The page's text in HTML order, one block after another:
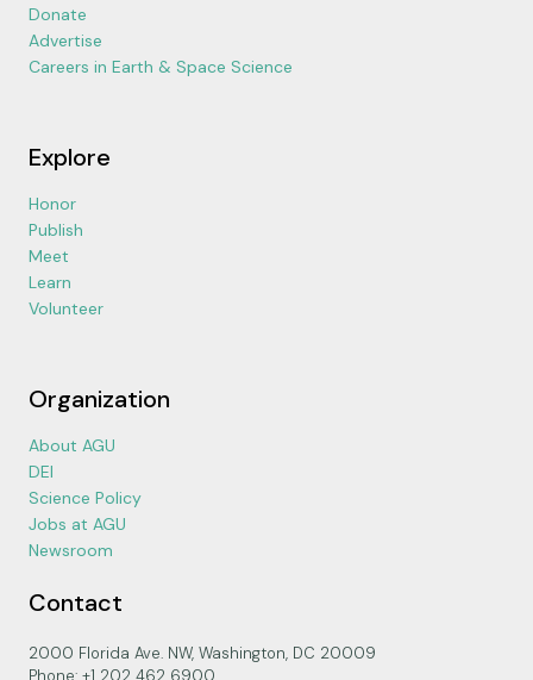
Donate
Advertise
Careers in Earth & Space Science
Explore
Honor
Publish
Meet
Learn
Volunteer
Organization
About AGU
DEI
Science Policy
Jobs at AGU
Newsroom
Contact
2000 Florida Ave. NW, Washington, DC 20009
Phone: +1 202 462 6900